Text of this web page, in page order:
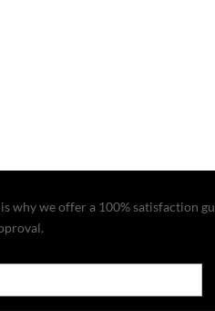
why we offer a 100% satisfaction